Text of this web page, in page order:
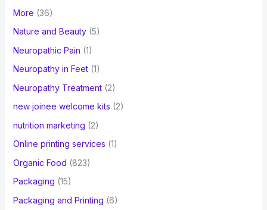
More (36)
Nature and Beauty(5)
Neuropathic Pain (1)
Neuropathy in Feet(1)
Neuropathy Treatment(2)
new joinee welcome kits (2)
nutrition marketing (2)
Online printing services (1)
Organic Food (823)
Packaging (15)
Packaging and Printing (6)